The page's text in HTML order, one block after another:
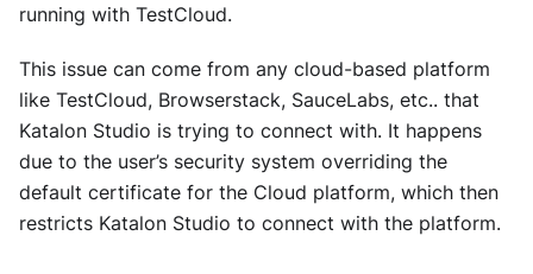
running with TestCloud.
This issue can come from any cloud-based platform
like TestCloud, Browserstack, SauceLabs, etc.. that
Katalon Studio is trying to connect with. It happens
due to the user’s security system overriding the
default certificate for the Cloud platform, which then
restricts Katalon Studio to connect with the platform.